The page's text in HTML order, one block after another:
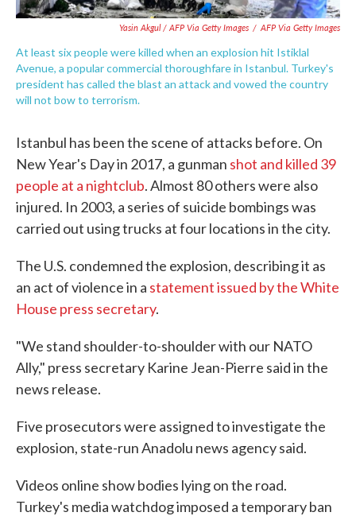
Yasin Akgul / AFP Via Getty Images / AFP Via Getty Images
At least six people were killed when an explosion hit Istiklal
Avenue, a popular commercial thoroughfare in Istanbul. Turkey's
president has called the blast an attack and vowed the country
will not bow to terrorism.
Istanbul has been the scene of attacks before. On
New Year's Day in 2017, a gunman shot and killed 39
people at a nightclub. Almost 80 others were also
injured. In 2003, a series of suicide bombings was
carried out using trucks at four locations in the city.
The U.S. condemned the explosion, describing it as
an act of violence in a statement issued by the White
House press secretary.
"We stand shoulder-to-shoulder with our NATO
Ally," press secretary Karine Jean-Pierre said in the
news release.
Five prosecutors were assigned to investigate the
explosion, state-run Anadolu news agency said.
Videos online show bodies lying on the road.
Turkey's media watchdog imposed a temporary ban